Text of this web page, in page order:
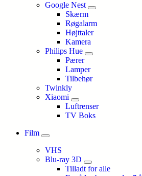
Google Nest
Skærm
Røgalarm
Højttaler
Kamera
Philips Hue
Pærer
Lamper
Tilbehør
Twinkly
Xiaomi
Luftrenser
TV Boks
Film
VHS
Blu-ray 3D
Tilladt for alle